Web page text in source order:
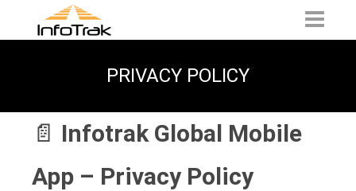
PRIVACY POLICY
📄 Infotrak Global Mobile
App – Privacy Policy